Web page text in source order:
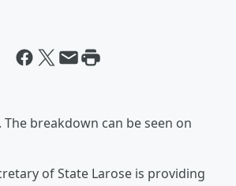
breakdown can be seen on
of State Larose is providing